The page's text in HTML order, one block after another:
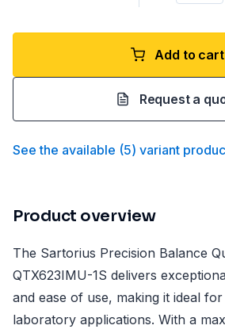
Add to cart
Request a
See the available (5) variant
Product overview
The Sartorius Precision Balance
QTX623IMU-1S delivers
and ease of use, making it ideal
laboratory applications. With a